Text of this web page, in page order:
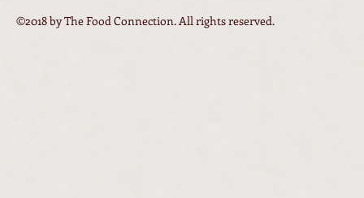
©2018 by The Food Connection. All rights reserved.